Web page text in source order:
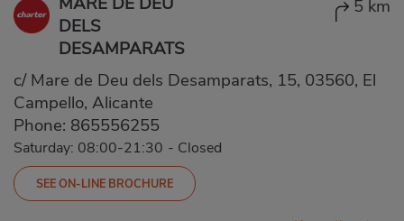
DELS
DESAMPARATS
5 km
c/ Mare de Deu dels Desamparats, 15, 03560, El
Campello, Alicante
Phone: 865556255
Saturday: 08:00-21:30 - Closed
SEE ON-LINE BROCHURE